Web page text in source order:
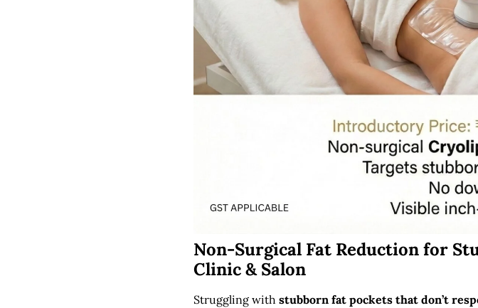
Non-Surgical Fat Reduction for
Clinic & Salon
Struggling with stubborn fat pockets that don’t